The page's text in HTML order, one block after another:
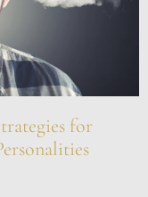
for